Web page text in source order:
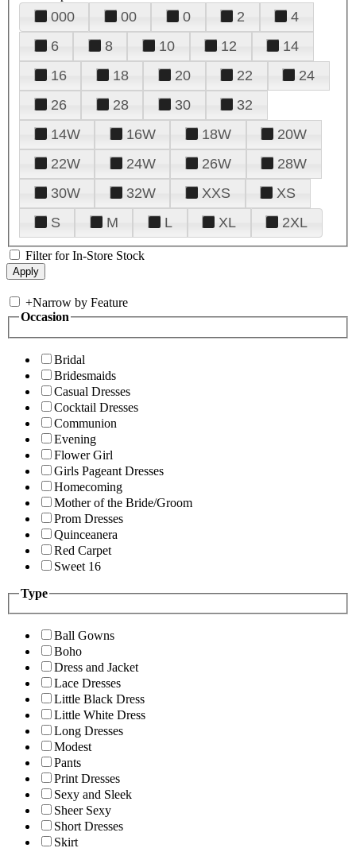
000 00 0 2
4
6
8 10 12
14
16
18 20 22
24
26
28 30
32
14W
16W 18W
20W
22W
24W 26W
28W
30W
32W XXS
XS
S
M L XL 2XL
Filter for In-Store Stock
+Narrow by Feature
Occasion
Bridal
Bridesmaids
Casual Dresses
Cocktail Dresses
Communion
Evening
Flower Girl
Girls Pageant Dresses
Homecoming
Mother of the Bride/Groom
Prom Dresses
Quinceanera
Red Carpet
Sweet 16
Type
Ball Gowns
Boho
Dress and Jacket
Lace Dresses
Little Black Dress
Little White Dress
Long Dresses
Modest
Pants
Print Dresses
Sexy and Sleek
Sheer Sexy
Short Dresses
Skirt